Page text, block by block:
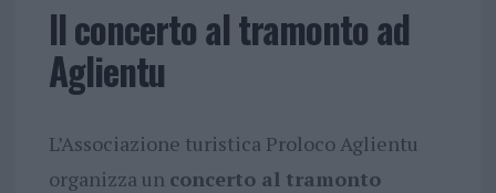
Il concerto al tramonto ad
Aglientu
L’Associazione turistica Proloco Aglientu
organizza un concerto al tramonto